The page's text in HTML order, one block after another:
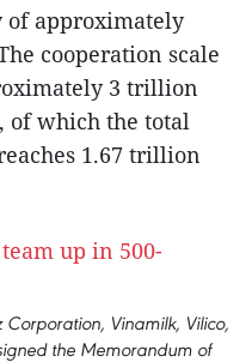
of approximately
cooperation scale
3 trillion
of which the total
1.67 trillion
Corporation, Vinamilk, Vilico,
the Memorandum of